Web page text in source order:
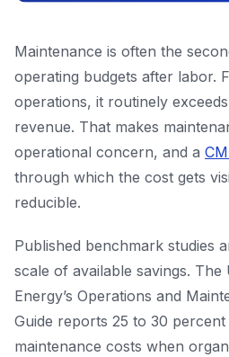
Maintenance is often the
operating budgets after labor.
operations, it routinely
revenue. That makes
operational concern, and a
through which the cost gets
reducible.
Published benchmark studies
scale of available savings.
Energy’s Operations and
Guide reports 25 to 30
maintenance costs when